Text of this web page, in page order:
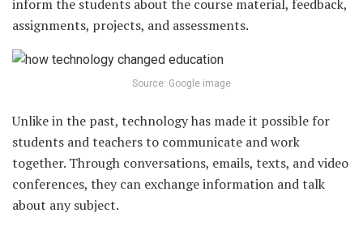
inform the students about the course material, feedback,
assignments, projects, and assessments.
Source: Google image
Unlike in the past, technology has made it possible for
students and teachers to communicate and work
together. Through conversations, emails, texts, and video
conferences, they can exchange information and talk
about any subject.